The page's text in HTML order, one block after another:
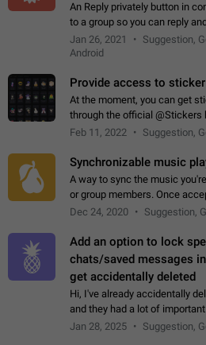
An Reply privately button in
to a group so you can reply
original message by showing
message and a button to open…
Jan 26, 2021
Suggestion,
Android
Provide access to
At the moment, you can get
through the official @Stickers
current form, it is limited and
Feb 11, 2022 Suggestion,
Synchronizable music
A way to sync the music
or group members. Once
together. Workaround Start a
Dec 24, 2020 Suggestion,
Add an option to lock
chats/saved messages
get accidentally deleted
Hi, I've already accidentally
and they had a lot of
please add an option to
Jan 28, 2025 Suggestion,